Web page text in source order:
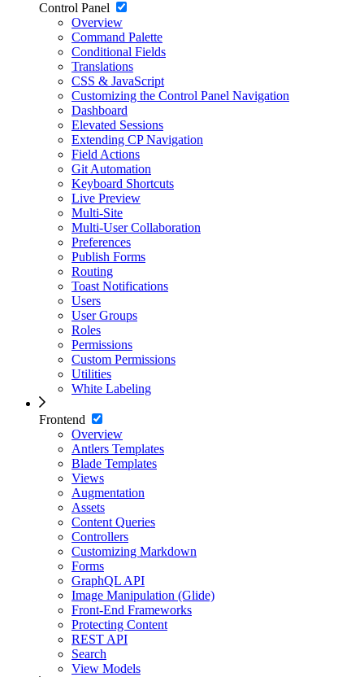
Control Panel
Overview
Command Palette
Conditional Fields
Translations
CSS & JavaScript
Customizing the Control Panel Navigation
Dashboard
Elevated Sessions
Extending CP Navigation
Field Actions
Git Automation
Keyboard Shortcuts
Live Preview
Multi-Site
Multi-User Collaboration
Preferences
Publish Forms
Routing
Toast Notifications
Users
User Groups
Roles
Permissions
Custom Permissions
Utilities
White Labeling
Frontend
Overview
Antlers Templates
Blade Templates
Views
Augmentation
Assets
Content Queries
Controllers
Customizing Markdown
Forms
GraphQL API
Image Manipulation (Glide)
Front-End Frameworks
Protecting Content
REST API
Search
View Models